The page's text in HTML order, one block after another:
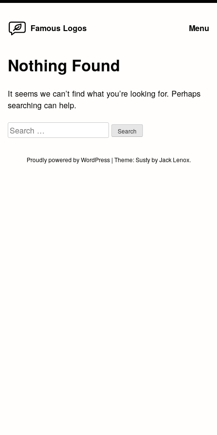
Skip
Famous Logos Menu
Nothing Found
It seems we can’t find what you’re looking for. Perhaps
searching can help.
Search
for:
Proudly powered by WordPress | Theme:SustybyJack Lenox.